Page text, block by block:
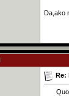
Da,ako
Re: